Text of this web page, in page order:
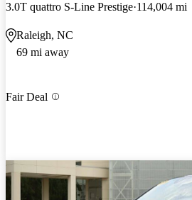
3.0T quattro S-Line Prestige 114,004 mi
Raleigh, NC
69 mi away
Fair Deal